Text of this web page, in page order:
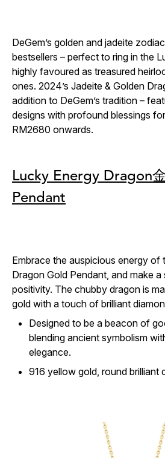
DeGem’s golden and jadeite
bestsellers – perfect to ring in the
highly favoured as treasured
ones. 2024’s Jadeite & Golden
addition to DeGem’s tradition –
designs with profound blessings
RM2680 onwards.
Lucky Energy Dragon
Pendant
Embrace the auspicious energy of
Dragon Gold Pendant, and make
positivity. The chubby dragon is
gold with a touch of brilliant
Designed to be a beacon of
blending ancient symbolism
elegance.
916 yellow gold, round brilliant